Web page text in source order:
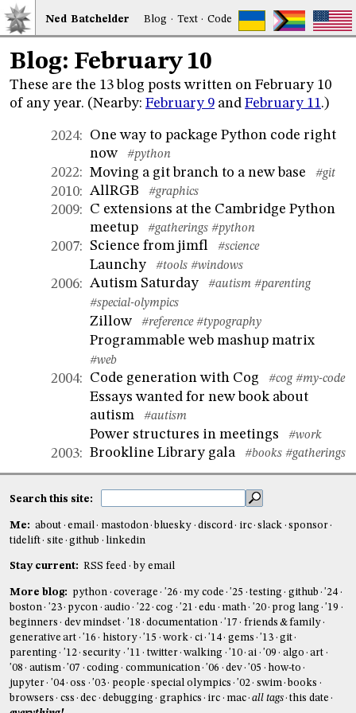
Ned Batchelder Blog · Text·Code
Blog: February 10
These are the 13 blog posts written on February 10
of any year. (Nearby: February 9 and February 11.)
2024:
One way to package Python code right
now
#python
2022: Moving a git branch to a new base #git
2010: AllRGB #graphics
2009:
C extensions at the Cambridge Python
meetup
#gatherings #python
2007: Science from jimfl #science
Launchy #tools #windows
2006: Autism Saturday #autism #parenting
#special-olympics
Zillow #reference #typography
Programmable web mashup matrix
#web
2004: Code generation with Cog #cog #my-code
Essays wanted for new book about
autism
#autism
Power structures in meetings #work
2003: Brookline Library gala #books #gatherings
Search this site:
Me: about email mastodon bluesky discord irc slack
sponsor
tidelift
site github linkedin
Stay current: RSS feed by email
More blog: python coverage '26 my code '25 testing github
'24
boston
'23 pycon audio '22 cog '21 edu math '20 prog lang
'19
beginners
dev mindset '18 documentation '17
friends & family
generative art
'16 history '15 work ci '14 gems '13
git
parenting
'12 security '11 twitter walking '10 ai '09 algo
art
'08
autism '07 coding communication '06 dev '05
how-to
jupyter
'04 oss '03 people special olympics '02 swim books
browsers
css dec debugging graphics irc mac all tags this date